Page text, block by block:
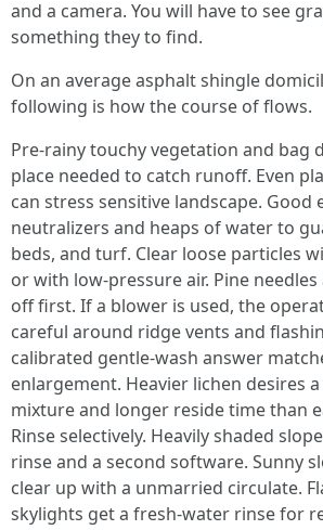
and a camera. You will have to see
something they to find.
On an average asphalt shingle
following is how the course of flows.
Pre-rainy touchy vegetation and bag
place needed to catch runoff. Even
can stress sensitive landscape. Good
neutralizers and heaps of water to
beds, and turf. Clear loose particles
or with low-pressure air. Pine needles
off first. If a blower is used, the
careful around ridge vents and
calibrated gentle-wash answer
enlargement. Heavier lichen desires
mixture and longer reside time than
Rinse selectively. Heavily shaded
rinse and a second software. Sunny
clear up with a unmarried circulate.
skylights get a fresh-water rinse for